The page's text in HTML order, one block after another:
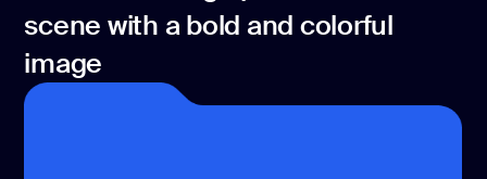
scene with a bold and colorful
image